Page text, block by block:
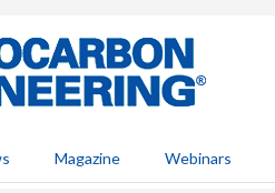
Magazine Webinars